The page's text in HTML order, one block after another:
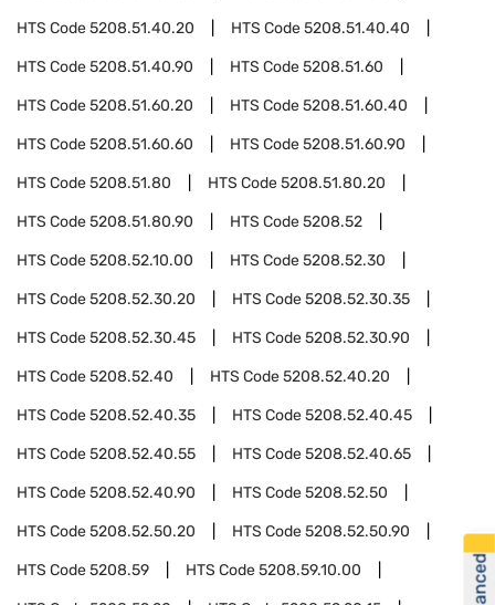
HTS Code5208.51.40.20 HTS Code5208.51.40.40
HTS Code5208.51.40.90 HTS Code5208.51.60
HTS Code5208.51.60.20 HTS Code5208.51.60.40
HTS Code5208.51.60.60 HTS Code5208.51.60.90
HTS Code5208.51.80 HTS Code5208.51.80.20
HTS Code5208.51.80.90 HTS Code5208.52
HTS Code5208.52.10.00 HTS Code5208.52.30
HTS Code5208.52.30.20 HTS Code5208.52.30.35
HTS Code5208.52.30.45 HTS Code5208.52.30.90
HTS Code5208.52.40 HTS Code5208.52.40.20
HTS Code5208.52.40.35 HTS Code5208.52.40.45
HTS Code5208.52.40.55 HTS Code5208.52.40.65
HTS Code5208.52.40.90 HTS Code5208.52.50
HTS Code5208.52.50.20 HTS Code5208.52.50.90
HTS Code5208.59 HTS Code5208.59.10.00